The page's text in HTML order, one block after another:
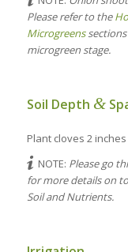
Please refer to the
Microgreenssections
microgreen stage.
Soil Depth &
Plant cloves 2
NOTE: Please go
for more details on
Soil and Nutrients.